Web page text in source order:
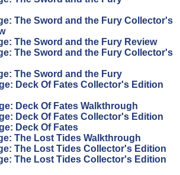
The Sword and the Fury Collector's
The Sword and the Fury Review
The Sword and the Fury Collector's
The Sword and the Fury
Deck Of Fates Collector's Edition
Deck Of Fates Walkthrough
Deck Of Fates Collector's Edition
Deck Of Fates
The Lost Tides Walkthrough
The Lost Tides Collector's Edition
The Lost Tides Collector's Edition